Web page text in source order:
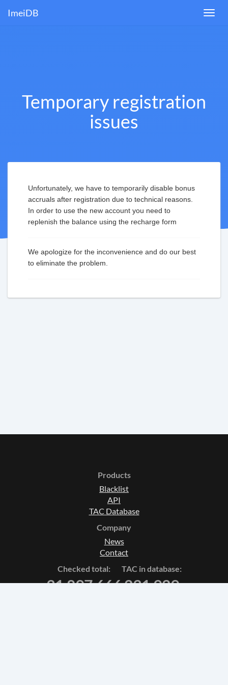
ImeiDB
Temporary registration
issues
Unfortunately, we have to temporarily disable bonus
accruals after registration due to technical reasons.
In order to use the new account you need to
replenish the balance using the recharge form
We apologize for the inconvenience and do our best
to eliminate the problem.
Products
Blacklist
API
TAC Database
Company
News
Contact
Checked total:
31 897 666
TAC in database:
231 929